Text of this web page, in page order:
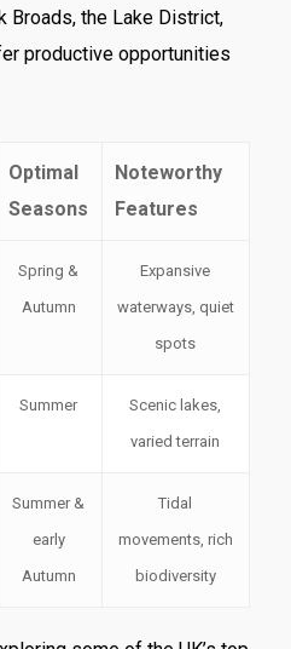
Broads, the Lake District,
productive opportunities
Optimal
Seasons
Noteworthy
Features
Spring &
Autumn
Expansive
waterways, quiet
spots
Summer
Scenic lakes,
varied terrain
Summer &
early
Autumn
Tidal
movements, rich
biodiversity